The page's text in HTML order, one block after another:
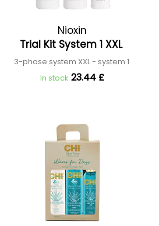
Nioxin
Trial Kit System 1 XXL
3-phase system XXL - system 1
In stock 23.44 £